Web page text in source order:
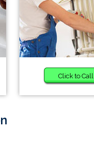
Click to Call